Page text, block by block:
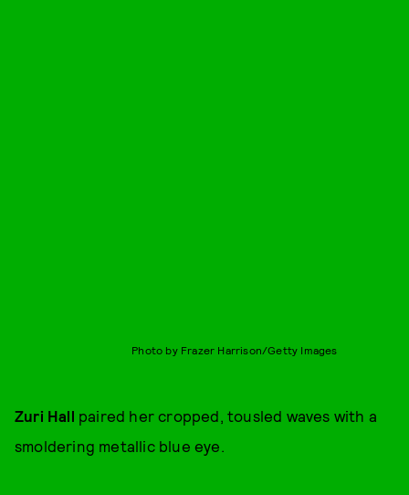
Photo by Frazer Harrison/Getty Images
Zuri Hall paired her cropped, tousled waves with a
smoldering metallic blue eye.